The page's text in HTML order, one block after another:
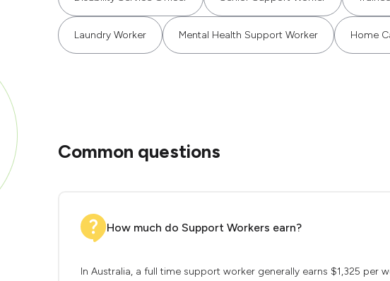
Laundry Worker Mental Health Support Worker Home
Common questions
How much do Support Workers earn?
In Australia, a full time support worker generally earns $1,325